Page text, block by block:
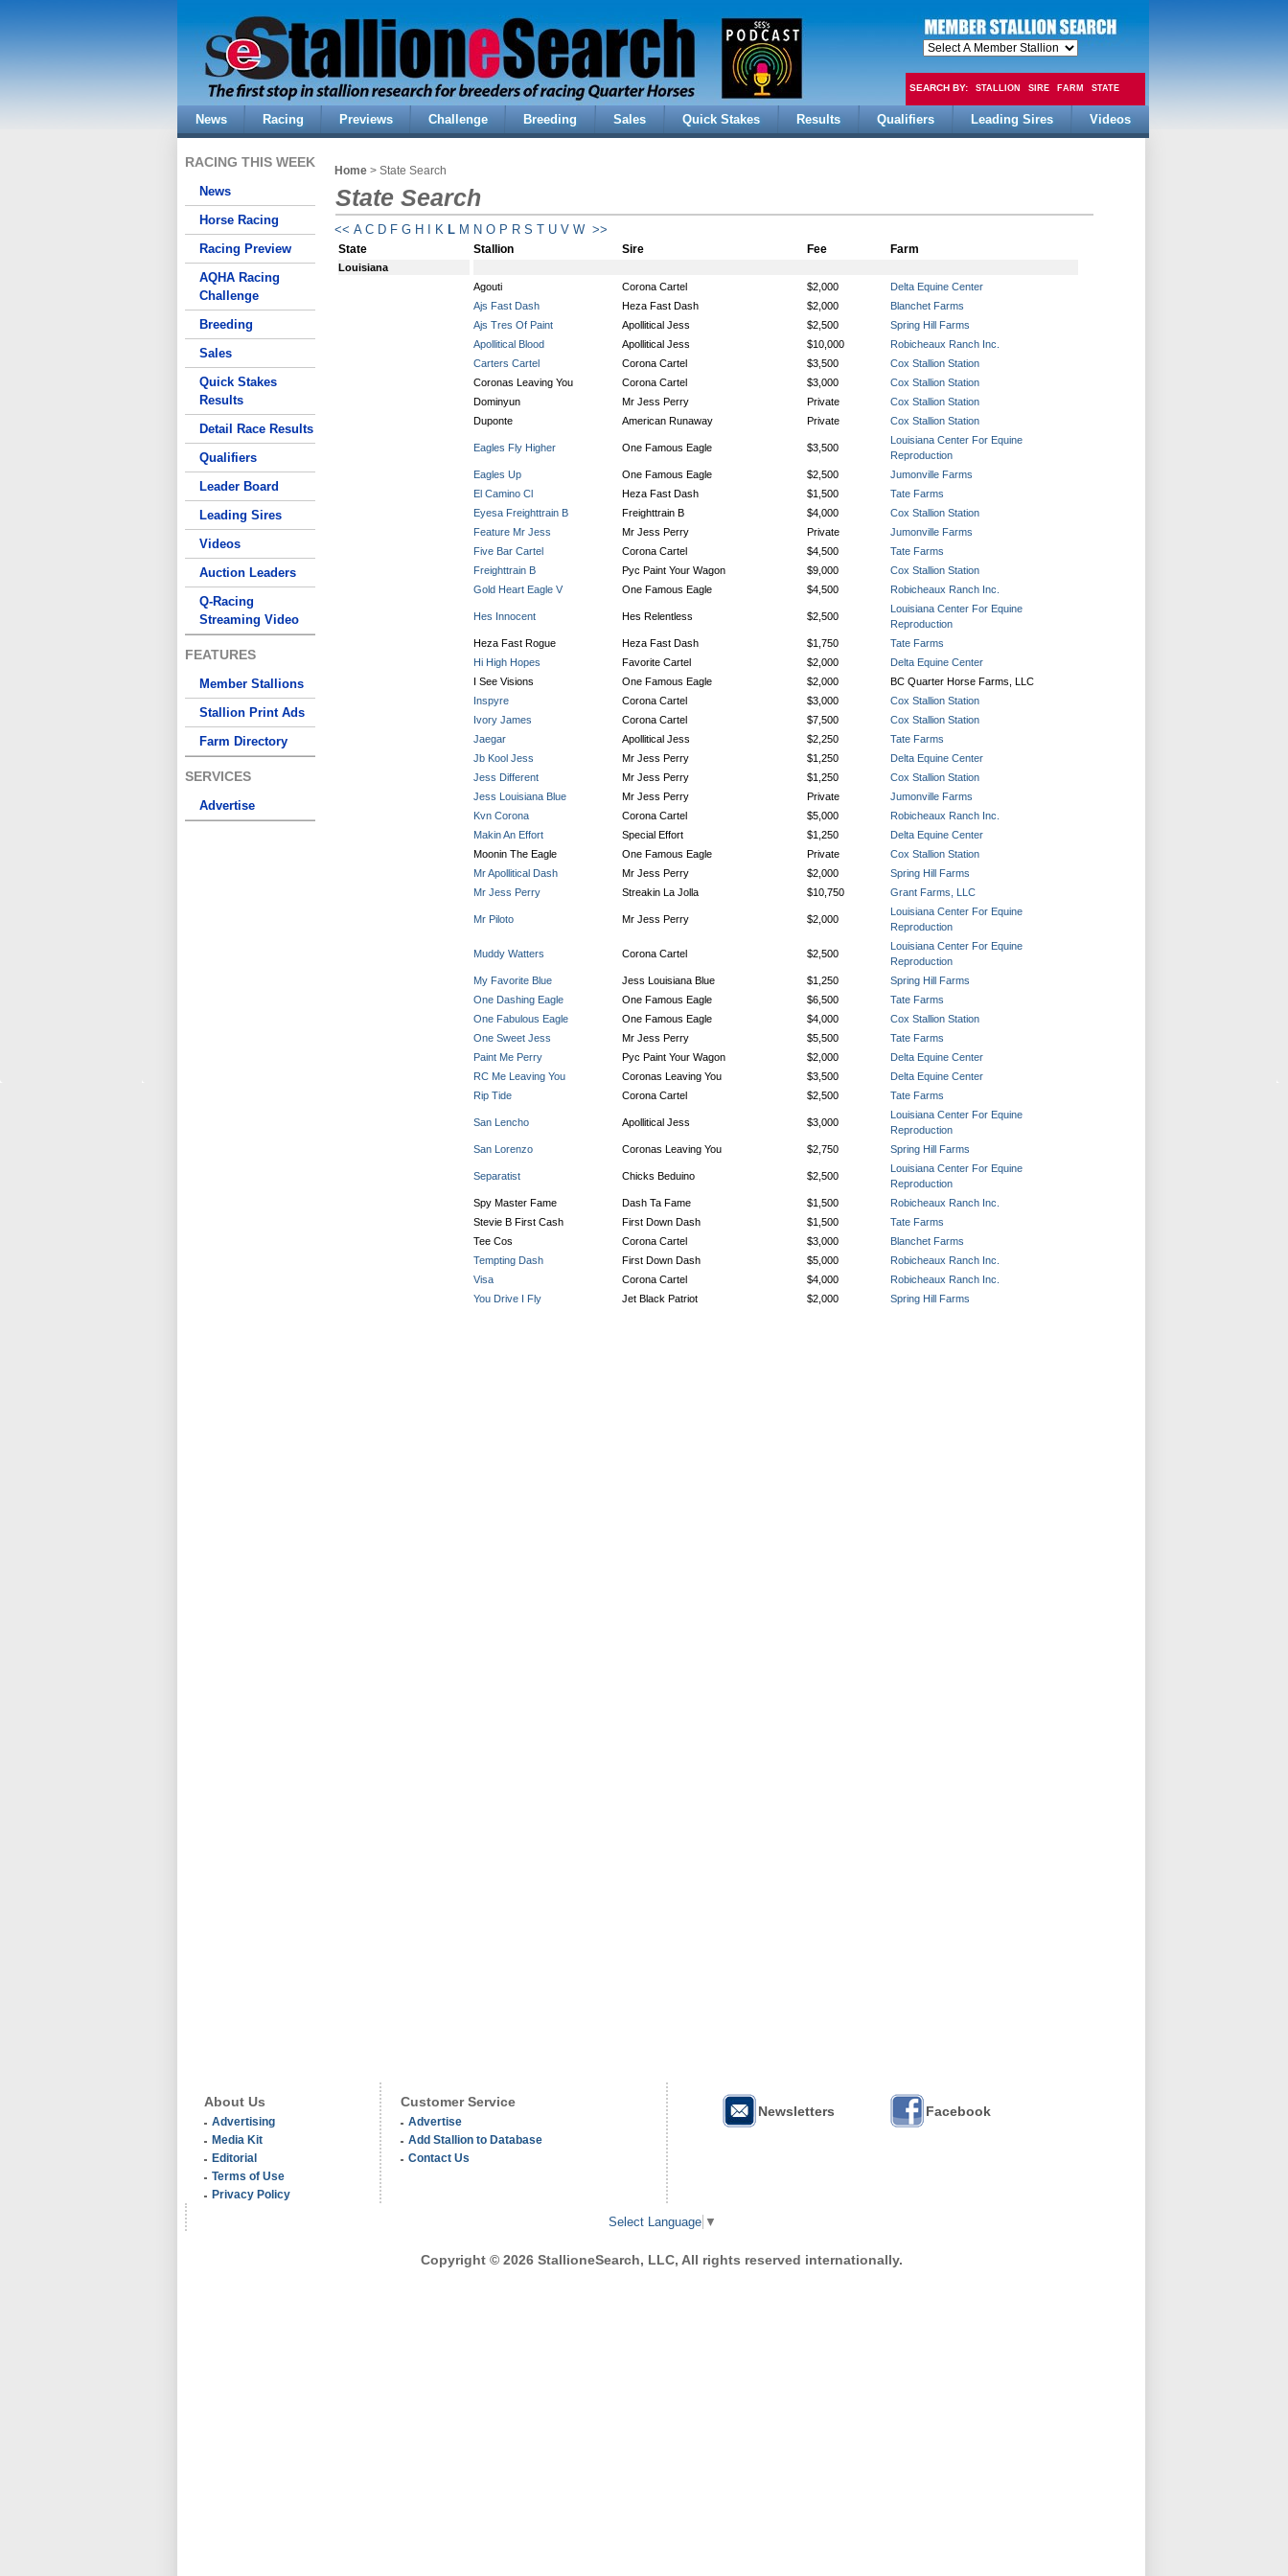
SEARCH BY: STALLION SIRE FARM STATE
FEE
News Racing Previews Challenge Breeding Sales Quick Stakes Results Qualifiers Leading Sires Videos
RACING THIS WEEK
News
Horse Racing
Racing Preview
AQHA Racing
Challenge
Breeding
Sales
Quick Stakes
Results
Detail Race Results
Qualifiers
Leader Board
Leading Sires
Videos
Auction Leaders
Q-Racing
Streaming Video
FEATURES
Member Stallions
Stallion Print Ads
Farm Directory
SERVICES
Advertise
Home > State Search
State Search
<< A C D F G H K L M N O P R S T U V W >>
State Stallion Sire Fee Farm
Louisiana
Agouti
Corona Cartel $2,000
Delta Equine Center
Ajs Fast Dash
Heza Fast Dash $2,000
Blanchet Farms
Ajs Tres Of Paint
Apollitical Jess $2,500
Spring Hill Farms
Apollitical Blood
Apollitical Jess $10,000
Robicheaux Ranch Inc.
Carters Cartel
Corona Cartel $3,500
Cox Stallion Station
Coronas Leaving You
Corona Cartel $3,000
Cox Stallion Station
Dominyun
Mr Jess Perry Private
Cox Stallion Station
Duponte
American Runaway Private Cox Stallion Station
Eagles Fly Higher One Famous Eagle $3,500
Louisiana Center For Equine
Reproduction
Eagles Up
One Famous Eagle $2,500
Jumonville Farms
El Camino Cl
Heza Fast Dash $1,500
Tate Farms
Eyesa Freighttrain B
Freighttrain B $4,000
Cox Stallion Station
Feature Mr Jess
Mr Jess Perry Private
Jumonville Farms
Five Bar Cartel
Corona Cartel $4,500
Tate Farms
Freighttrain B
Pyc Paint Your Wagon $9,000
Cox Stallion Station
Gold Heart Eagle V
One Famous Eagle $4,500 Robicheaux Ranch Inc.
Hes Innocent Hes Relentless $2,500
Louisiana Center For Equine
Reproduction
Heza Fast Rogue
Heza Fast Dash $1,750
Tate Farms
Hi High Hopes
Favorite Cartel $2,000
Delta Equine Center
I See Visions
One Famous Eagle $2,000
BC Quarter Horse Farms, LLC
Inspyre
Corona Cartel $3,000
Cox Stallion Station
Ivory James
Corona Cartel $7,500
Cox Stallion Station
Jaegar
Apollitical Jess $2,250
Tate Farms
Jb Kool Jess
Mr Jess Perry $1,250
Delta Equine Center
Jess Different
Mr Jess Perry $1,250
Cox Stallion Station
Jess Louisiana Blue
Mr Jess Perry Private
Jumonville Farms
Kvn Corona
Corona Cartel $5,000
Robicheaux Ranch Inc.
Makin An Effort
Special Effort $1,250
Delta Equine Center
Moonin The Eagle
One Famous Eagle Private
Cox Stallion Station
Mr Apollitical Dash
Mr Jess Perry $2,000
Spring Hill Farms
Mr Jess Perry
Streakin La Jolla $10,750 Grant Farms, LLC
Mr Piloto Mr Jess Perry $2,000
Louisiana Center For Equine
Reproduction
Muddy Watters Corona Cartel $2,500
Louisiana Center For Equine
Reproduction
My Favorite Blue
Jess Louisiana Blue $1,250
Spring Hill Farms
One Dashing Eagle
One Famous Eagle $6,500
Tate Farms
One Fabulous Eagle
One Famous Eagle $4,000
Cox Stallion Station
One Sweet Jess
Mr Jess Perry $5,500
Tate Farms
Paint Me Perry
Pyc Paint Your Wagon $2,000
Delta Equine Center
RC Me Leaving You
Coronas Leaving You $3,500
Delta Equine Center
Rip Tide
Corona Cartel $2,500 Tate Farms
San Lencho Apollitical Jess $3,000
Louisiana Center For Equine
Reproduction
San Lorenzo
Coronas Leaving You $2,750 Spring Hill Farms
Separatist Chicks Beduino $2,500
Louisiana Center For Equine
Reproduction
Spy Master Fame
Dash Ta Fame $1,500
Robicheaux Ranch Inc.
Stevie B First Cash
First Down Dash $1,500
Tate Farms
Tee Cos
Corona Cartel $3,000
Blanchet Farms
Tempting Dash
First Down Dash $5,000
Robicheaux Ranch Inc.
Visa
Corona Cartel $4,000
Robicheaux Ranch Inc.
You Drive I Fly
Jet Black Patriot $2,000 Spring Hill Farms
About Us
Advertising
Media Kit
Editorial
Terms of Use
Privacy Policy
Customer Service
Advertise
Add Stallion to Database
Contact Us
Newsletters Facebook
Select Language ▼
Copyright © 2026 StallioneSearch, LLC, All rights reserved internationally.